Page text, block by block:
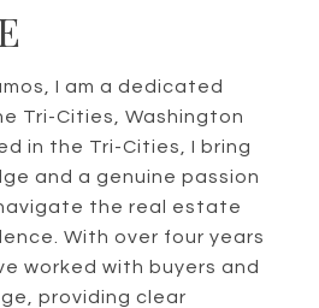
I am a dedicated
Tri-Cities, Washington
in the Tri-Cities, I bring
and a genuine passion
the real estate
With over four years
worked with buyers and
providing clear